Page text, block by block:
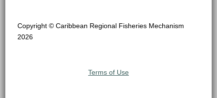
Copyright © Caribbean Regional Fisheries Mechanism
2026
Terms of Use